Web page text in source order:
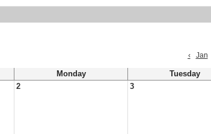
‹
Jan
Monday Tuesday
2 3